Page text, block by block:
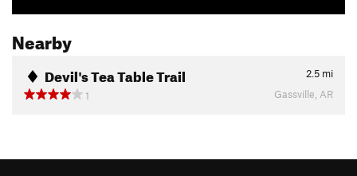
Nearby
Devil's Tea Table Trail 2.5 mi
1
Gassville, AR